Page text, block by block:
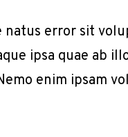
error sit
ipsa quae ab
enim ipsam